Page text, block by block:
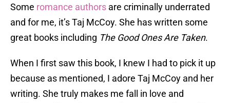
Some romance authors are criminally underrated
and for me, it’s Taj McCoy. She has written some
great books including The Good Ones Are Taken.
When I first saw this book, I knew I had to pick it up
because as mentioned, I adore Taj McCoy and her
writing. She truly makes me fall in love and